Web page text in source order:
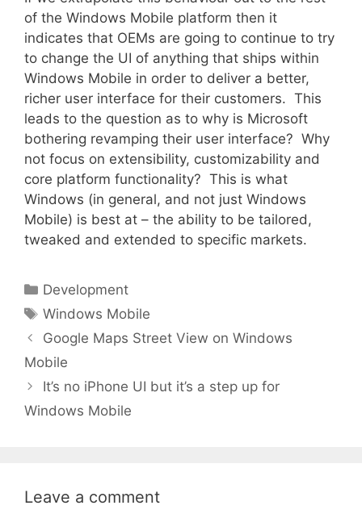
of the Windows Mobile platform then it
indicates that OEMs are going to continue to try
to change the UI of anything that ships within
Windows Mobile in order to deliver a better,
richer user interface for their customers. This
leads to the question as to why is Microsoft
bothering revamping their user interface? Why
not focus on extensibility, customizability and
core platform functionality? This is what
Windows (in general, and not just Windows
Mobile) is best at – the ability to be tailored,
tweaked and extended to specific markets.
Categories
Development
Tags
Windows Mobile
Google Maps Street View on Windows
Mobile
It’s no iPhone UI but it’s a step up for
Windows Mobile
Leave a comment